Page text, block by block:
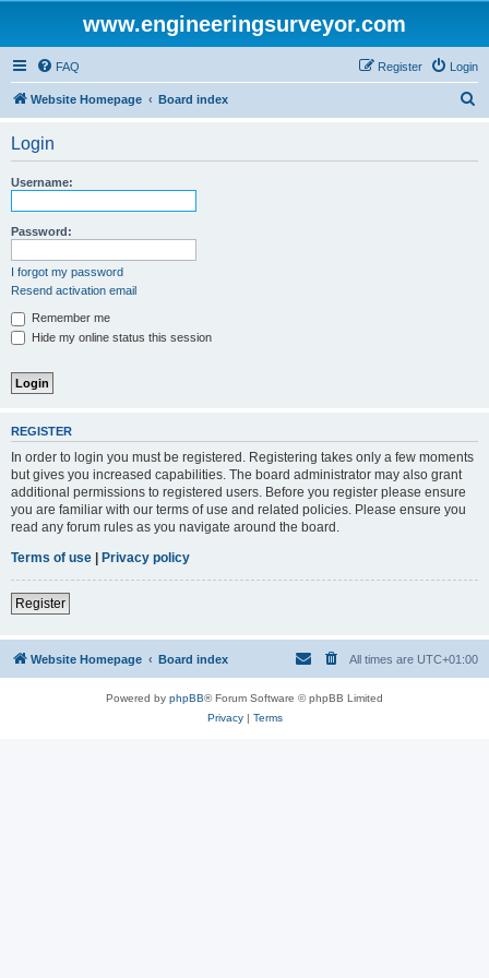
www.engineeringsurveyor.com
FAQ Login
Register
Website Homepage Board index
Login
Username:
Password:
I forgot my password
Resend activation email
Remember me
Hide my online status this session
REGISTER
In order to login you must be registered. Registering takes only a few moments
but gives you increased capabilities. The board administrator may also grant
additional permissions to registered users. Before you register please ensure
you are familiar with our terms of use and related policies. Please ensure you
read any forum rules as you navigate around the board.
Terms of use | Privacy policy
Register
Website Homepage Board index All times are UTC+01:00
Powered by phpBB® Forum Software © phpBB Limited
Privacy| Terms